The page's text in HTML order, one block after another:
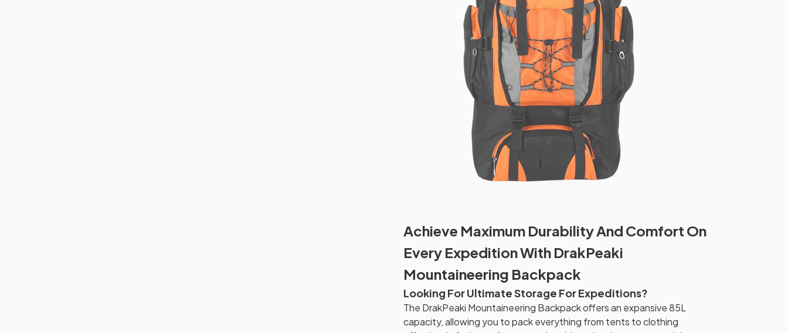
Achieve Maximum Durability And Comfort On
Every Expedition With DrakPeaki
Mountaineering Backpack
Looking For Ultimate Storage For Expeditions?
The DrakPeaki Mountaineering Backpack offers an expansive 85L
capacity, allowing you to pack everything from tents to clothing